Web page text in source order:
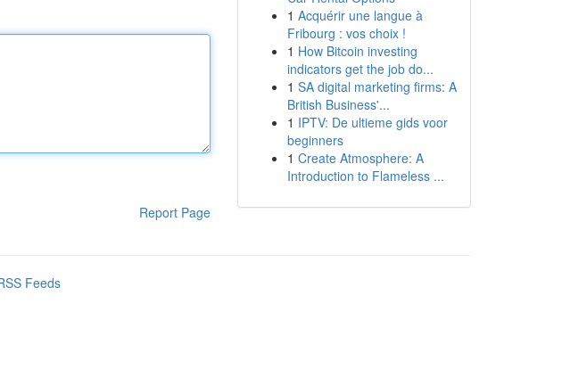
Report Page
1 Acquérir une langue à
Fribourg : vos choix !
1 How Bitcoin investing
indicators get the job do...
1 SA digital marketing firms: A
British Business'...
1 IPTV: De ultieme gids voor
beginners
1 Create Atmosphere: A
Introduction to Flameless ...
Feeds